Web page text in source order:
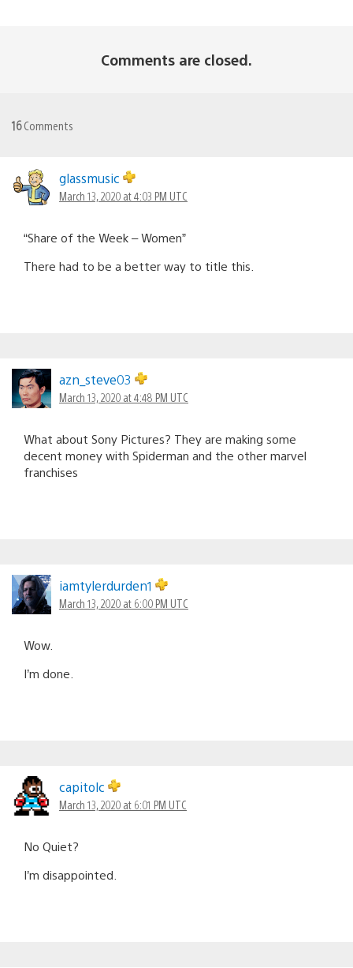
Comments are closed.
16Comments
glassmusic
March 13, 2020 at 4:03 PM UTC
“Share of the Week – Women”
There had to be a better way to title this.
azn_steve03
March 13, 2020 at 4:48 PM UTC
What about Sony Pictures? They are making some
decent money with Spiderman and the other marvel
franchises
iamtylerdurden1
March 13, 2020 at 6:00 PM UTC
Wow.
I’m done.
capitolc
March 13, 2020 at 6:01 PM UTC
No Quiet?
I’m disappointed.